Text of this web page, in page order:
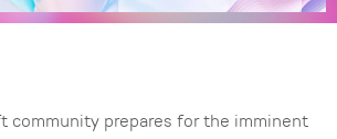
community prepares for the imminent